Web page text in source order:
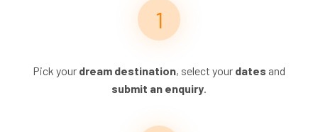
Pick your dream destination, select your dates and
submit an enquiry.